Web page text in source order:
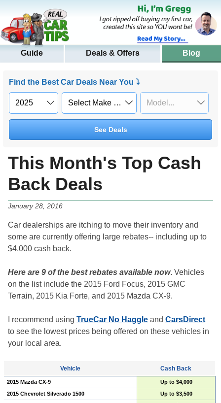
Guide Deals & Offers Blog
Find the Best Car Deals Near You ⤵
See Deals
This Month's Top Cash
Back Deals
January 28, 2016
Car dealerships are itching to move their inventory and
some are currently offering large rebates-- including up to
$4,000 cash back.
Here are 9 of the best rebates available now. Vehicles
on the list include the 2015 Ford Focus, 2015 GMC
Terrain, 2015 Kia Forte, and 2015 Mazda CX-9.
I recommend using TrueCar No Haggle and CarsDirect
to see the lowest prices being offered on these vehicles in
your local area.
Vehicle Cash Back
2015 Mazda CX-9
Up to $4,000
2015 Chevrolet Silverado 1500
Up to $3,500